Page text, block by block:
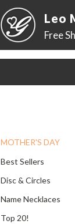
Leo
Free
MOTHER'S DAY
Best Sellers
Disc & Circles
Name Necklaces
Top 20!